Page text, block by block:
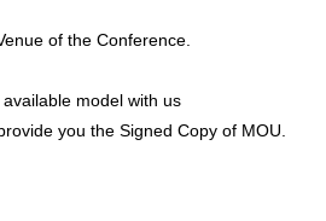
of the Conference.
model with us
you the Signed Copy of MOU.